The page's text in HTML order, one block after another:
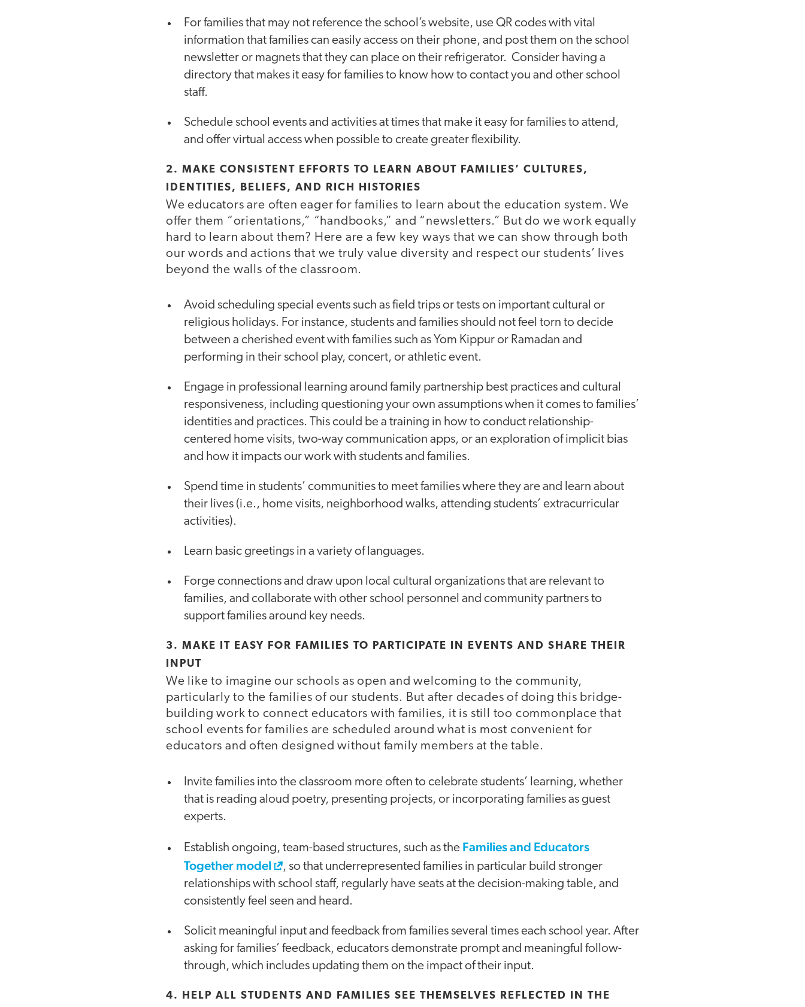
For families that may not reference the school’s website, use QR codes with vital
information that families can easily access on their phone, and post them on the school
newsletter or magnets that they can place on their refrigerator. Consider having a
directory that makes it easy for families to know how to contact you and other school
staff.
Schedule school events and activities at times that make it easy for families to attend,
and offer virtual access when possible to create greater flexibility.
2. MAKE CONSISTENT EFFORTS TO LEARN ABOUT FAMILIES’ CULTURES,
IDENTITIES, BELIEFS, AND RICH HISTORIES
We educators are often eager for families to learn about the education system. We
offer them “orientations,” “handbooks,” and “newsletters.” But do we work equally
hard to learn about them? Here are a few key ways that we can show through both
our words and actions that we truly value diversity and respect our students’ lives
beyond the walls of the classroom.
Avoid scheduling special events such as field trips or tests on important cultural or
religious holidays. For instance, students and families should not feel torn to decide
between a cherished event with families such as Yom Kippur or Ramadan and
performing in their school play, concert, or athletic event.
Engage in professional learning around family partnership best practices and cultural
responsiveness, including questioning your own assumptions when it comes to families’
identities and practices. This could be a training in how to conduct relationship-
centered home visits, two-way communication apps, or an exploration of implicit bias
and how it impacts our work with students and families.
Spend time in students’ communities to meet families where they are and learn about
their lives (i.e., home visits, neighborhood walks, attending students’ extracurricular
activities).
Learn basic greetings in a variety of languages.
Forge connections and draw upon local cultural organizations that are relevant to
families, and collaborate with other school personnel and community partners to
support families around key needs.
3. MAKE IT EASY FOR FAMILIES TO PARTICIPATE IN EVENTS AND SHARE THEIR
INPUT
We like to imagine our schools as open and welcoming to the community,
particularly to the families of our students. But after decades of doing this bridge-
building work to connect educators with families, it is still too commonplace that
school events for families are scheduled around what is most convenient for
educators and often designed without family members at the table.
Invite families into the classroom more often to celebrate students’ learning, whether
that is reading aloud poetry, presenting projects, or incorporating families as guest
experts.
Establish ongoing, team-based structures, such as the Families and Educators
Together model
, so that underrepresented families in particular build stronger
relationships with school staff, regularly have seats at the decision-making table, and
consistently feel seen and heard.
Solicit meaningful input and feedback from families several times each school year. After
asking for families’ feedback, educators demonstrate prompt and meaningful follow-
through, which includes updating them on the impact of their input.
4. HELP ALL STUDENTS AND FAMILIES SEE THEMSELVES REFLECTED IN THE